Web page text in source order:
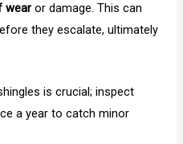
wear or damage. This can
they escalate, ultimately
is crucial; inspect
a year to catch minor